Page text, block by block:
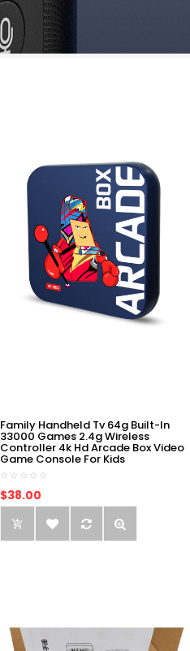
Family Handheld Tv 64g Built-In
33000 Games 2.4g Wireless
Controller 4k Hd Arcade Box Video
Game Console For Kids
$38.00